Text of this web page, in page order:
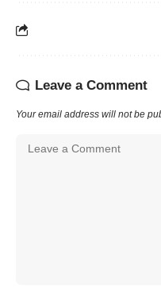
Leave a Comment
Your email address will not be